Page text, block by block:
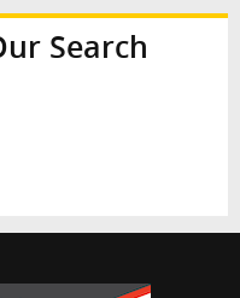
Search